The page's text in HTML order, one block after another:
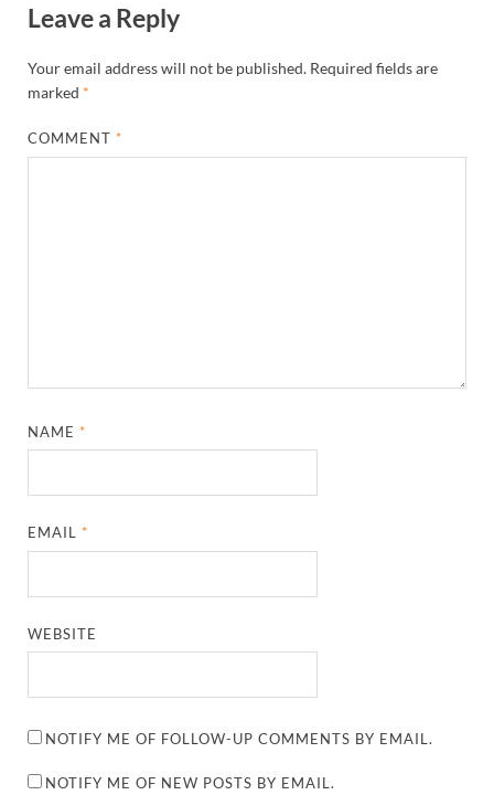
Leave a Reply
Your email address will not be published. Required fields are
marked *
COMMENT*
NAME*
EMAIL*
WEBSITE
NOTIFY ME OF FOLLOW-UP COMMENTS BY EMAIL.
NOTIFY ME OF NEW POSTS BY EMAIL.